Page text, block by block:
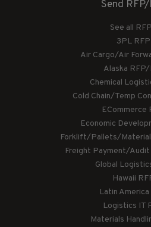
Send
See all
3PL RFP
Air Cargo/Air
Alaska RFP/
Chemical
Cold Chain/Temp
ECommerce
Economic
Forklift/Pallets/
Freight Payment/Audit
Global
Hawaii
Latin America
Logistics IT
Materials